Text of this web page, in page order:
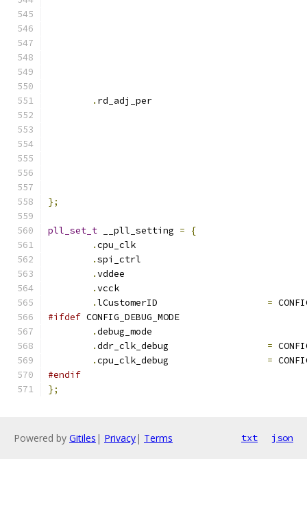
.
};
pll_set_t __pll_setting =
{
.
.
.
.
.
=
#ifdef CONFIG_DEBUG_MODE
.
.
=
.
=
#endif
};
Powered by Gitiles | Privacy| Terms txt json